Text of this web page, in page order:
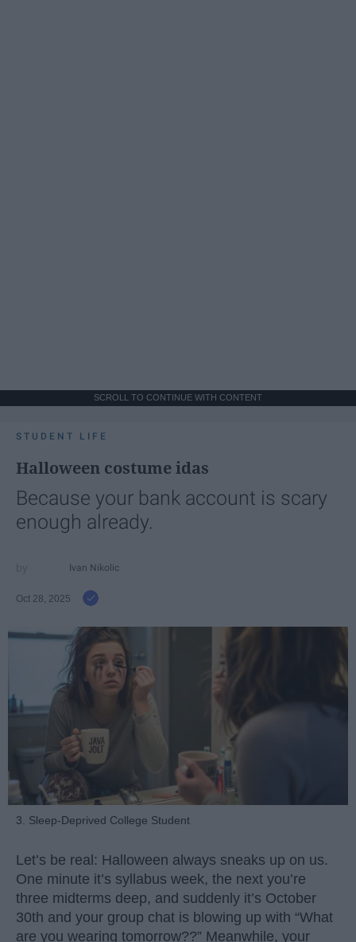
SCROLL TO CONTINUE WITH CONTENT
STUDENT LIFE
Halloween costume idas
Because your bank account is scary
enough already.
Ivan Nikolic
Oct 28, 2025
3. Sleep-Deprived College Student
Let’s be real: Halloween always sneaks up on us.
One minute it’s syllabus week, the next you’re
three midterms deep, and suddenly it’s October
30th and your group chat is blowing up with “What
are you wearing tomorrow??” Meanwhile, your